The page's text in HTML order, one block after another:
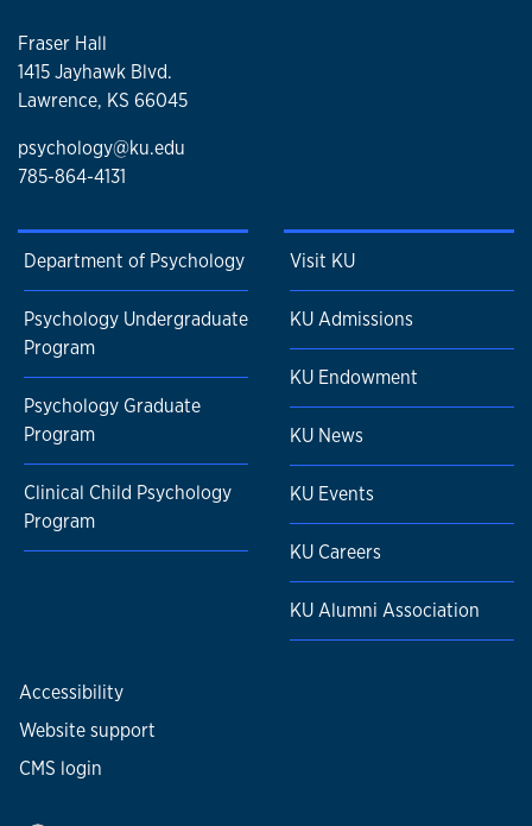
Fraser Hall
1415 Jayhawk Blvd.
Lawrence, KS 66045
psychology@ku.edu
785-864-4131
Department of Psychology
Psychology Undergraduate
Program
Psychology Graduate
Program
Clinical Child Psychology
Program
Visit KU
KU Admissions
KU Endowment
KU News
KU Events
KU Careers
KU Alumni Association
Accessibility
Website support
CMS login